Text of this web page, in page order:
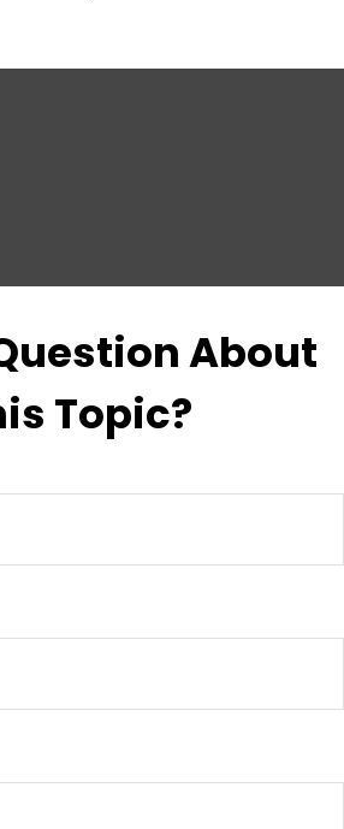
About
Topic?